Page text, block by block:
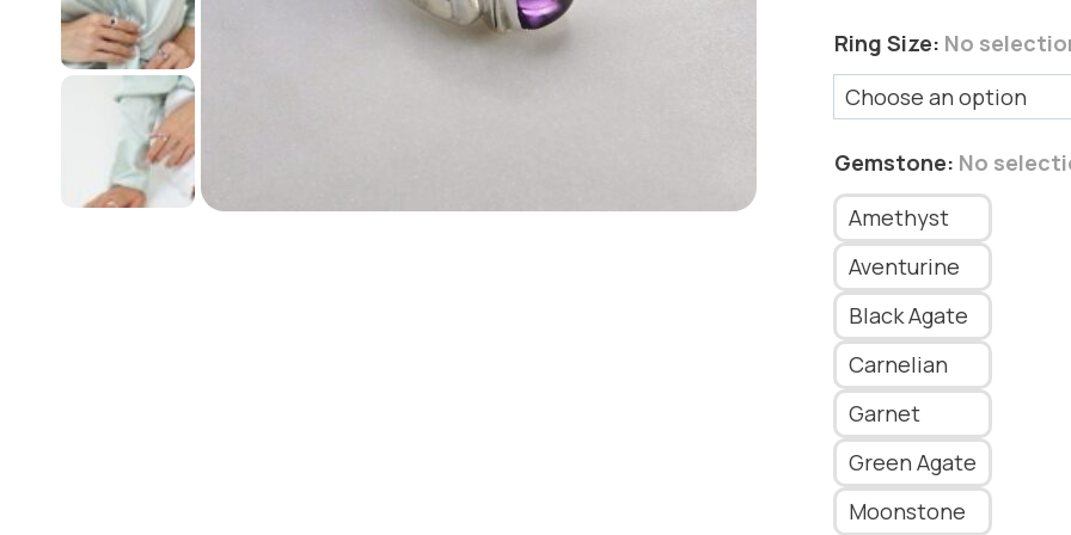
Ring Size: No
Gemstone: No
Amethyst
Aventurine
Black Agate
Carnelian
Garnet
Green Agate
Moonstone